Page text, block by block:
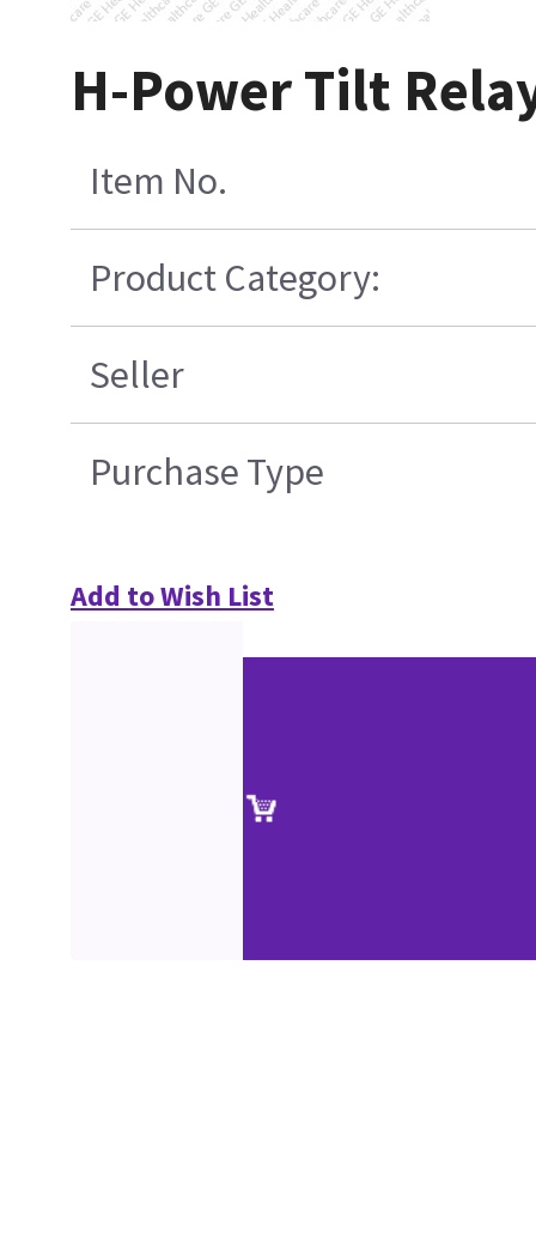
H-Power Tilt
Item No.
Product Category:
Seller
Purchase Type
Add to Wish List